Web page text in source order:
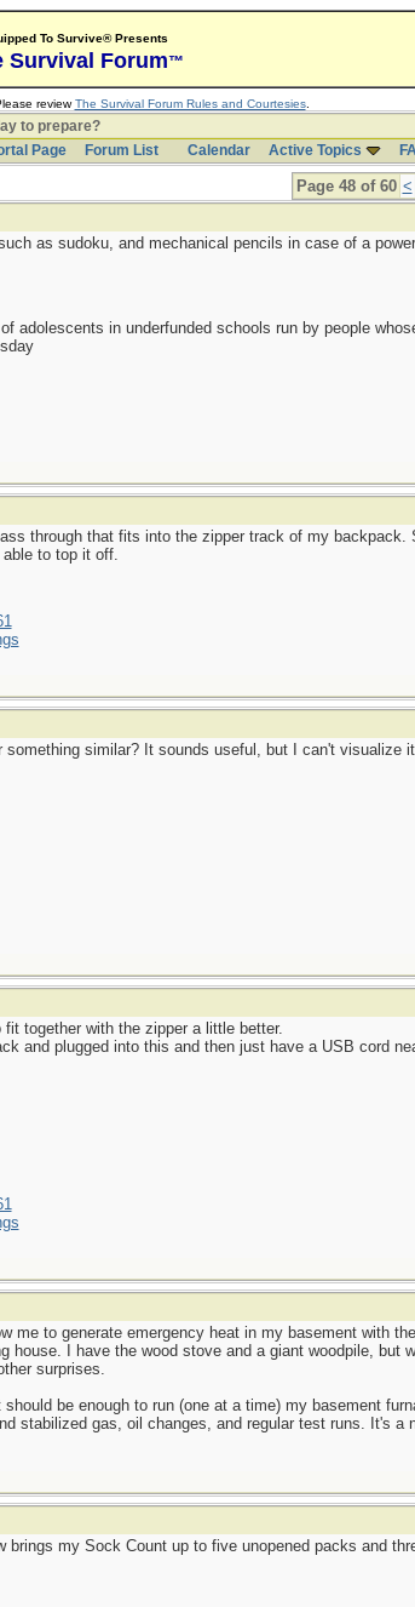
To Survive® Presents
Survival Forum™
reviewThe Survival Forum Rules and Courtesies.
to prepare?
Page Forum List Calendar Active Topics
Page 48 of 60 <
as sudoku, and mechanical pencils in case of a
adolescents in underfunded schools run by people
through that fits into the zipper track of my backpack.
to top it off.
similar? It sounds useful, but I can't visualize
together with the zipper a little better.
and plugged into this and then just have a USB cord
me to generate emergency heat in my basement with
house. I have the wood stove and a giant woodpile, but
surprises.
be enough to run (one at a time) my basement
stabilized gas, oil changes, and regular test runs. It's a
my Sock Count up to five unopened packs and